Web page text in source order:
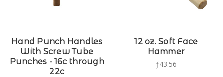
Hand Punch Handles
With Screw Tube
Punches - 16c through
22c
12 oz. Soft Face
Hammer
ƒ43.56